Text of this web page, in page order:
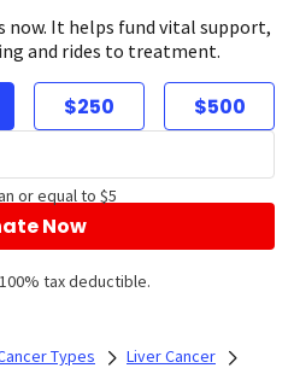
now. It helps fund vital support,
and rides to treatment.
$250 $500
or equal to $5
Now
tax deductible.
Types Liver Cancer